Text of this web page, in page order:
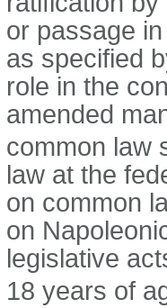
or passage
as specified
role in the
amended
common law
law at the
on common
on
legislative
18 years of